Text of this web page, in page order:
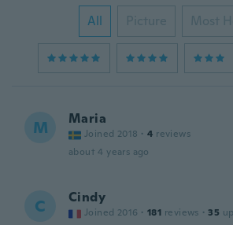
All Picture Most
M Maria
Joined 2018 · 4 reviews
about 4 years ago
C Cindy
Joined 2016 · 181 reviews · 35